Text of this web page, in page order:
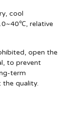
cool
relative
open the
to prevent
term
quality.